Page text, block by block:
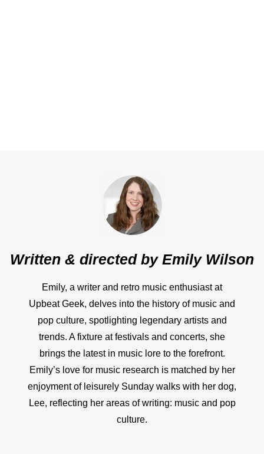
Written & directed byEmily Wilson
Emily, a writer and retro music enthusiast at
Upbeat Geek, delves into the history of music and
pop culture, spotlighting legendary artists and
trends. A fixture at festivals and concerts, she
brings the latest in music lore to the forefront.
Emily’s love for music research is matched by her
enjoyment of leisurely Sunday walks with her dog,
Lee, reflecting her areas of writing: music and pop
culture.